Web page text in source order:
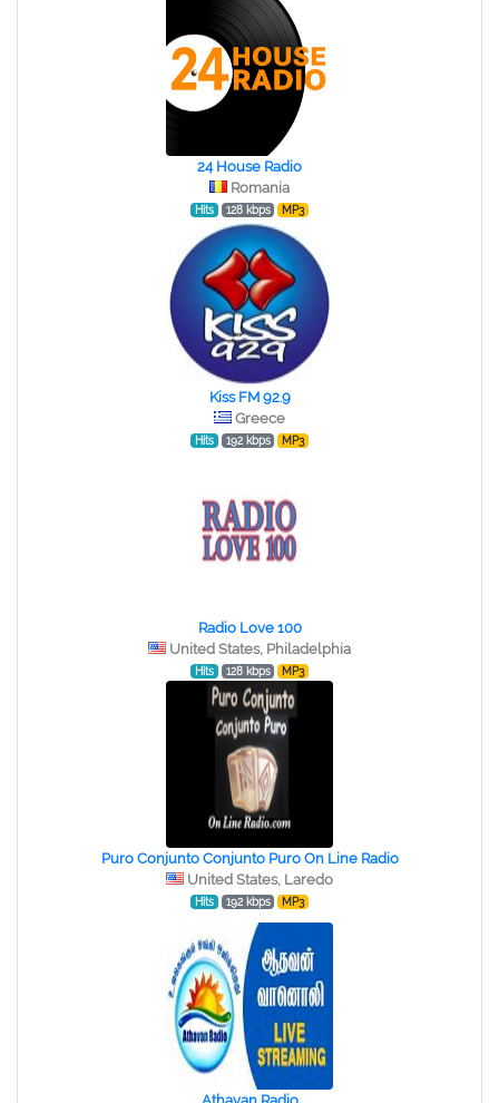
24 House Radio
Romania
Hits 128 kbps MP3
Kiss FM 92.9
Greece
Hits 192 kbps MP3
Radio Love 100
United States, Philadelphia
Hits 128 kbps MP3
Puro Conjunto Conjunto Puro On Line Radio
United States, Laredo
Hits 192 kbps MP3